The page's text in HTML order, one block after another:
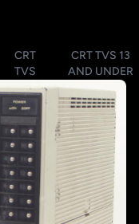
CRT
TVS
CRT TVS 13
AND UNDER